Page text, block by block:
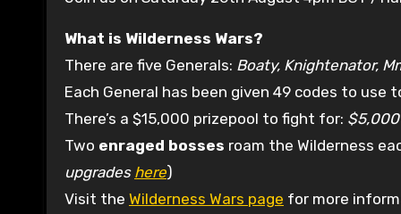
What is Wilderness Wars?
There are five Generals: Boaty, Knightenator,
Each General has been given 49 codes to use
There’s a $15,000 prizepool to fight for: $5,000
Two enraged bosses roam the Wilderness
upgrades here)
Visit the Wilderness Wars page for more